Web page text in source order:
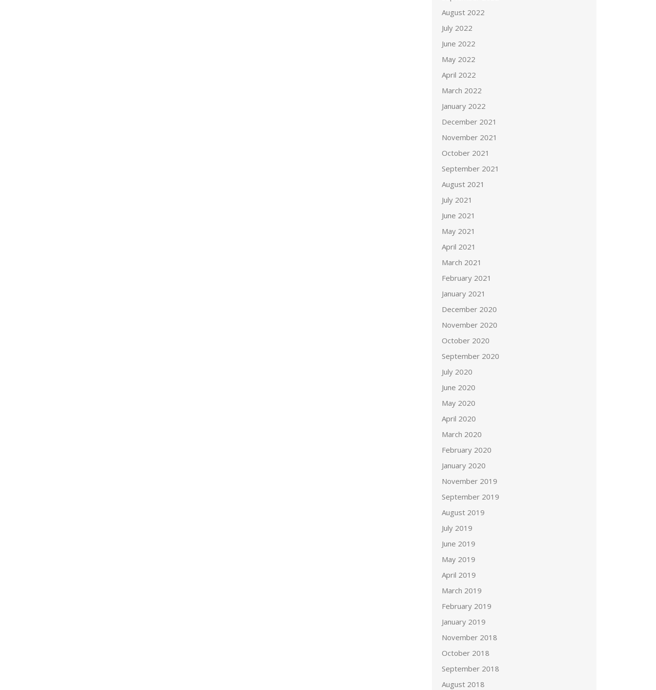
August 2022
July 2022
June 2022
May 2022
April 2022
March 2022
January 2022
December 2021
November 2021
October 2021
September 2021
August 2021
July 2021
June 2021
May 2021
April 2021
March 2021
February 2021
January 2021
December 2020
November 2020
October 2020
September 2020
July 2020
June 2020
May 2020
April 2020
March 2020
February 2020
January 2020
November 2019
September 2019
August 2019
July 2019
June 2019
May 2019
April 2019
March 2019
February 2019
January 2019
November 2018
October 2018
September 2018
August 2018